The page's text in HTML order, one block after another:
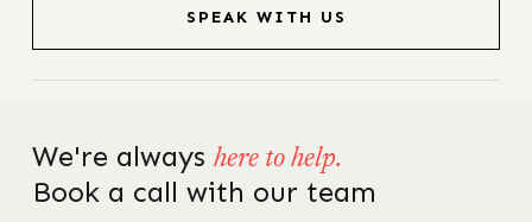
SPEAK WITH US
We're always here to help.
Book a call with our team